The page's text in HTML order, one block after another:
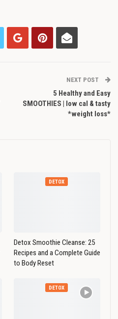
NEXT POST
5 Healthy and Easy
SMOOTHIES | low cal & tasty
*weight loss*
DETOX
Detox Smoothie Cleanse: 25
Recipes and a Complete Guide
to Body Reset
DETOX